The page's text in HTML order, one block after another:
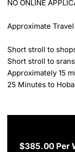
NO ONLINE
Approximate
Short stroll to
Short stroll to
Approximately 15
25 Minutes to
$385.00 Per